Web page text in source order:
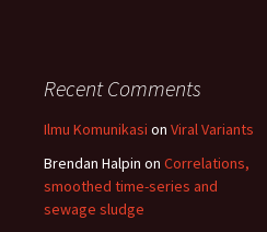
Recent Comments
Ilmu Komunikasi on Viral Variants
Brendan Halpin on Correlations,
smoothed time-series and
sewage sludge